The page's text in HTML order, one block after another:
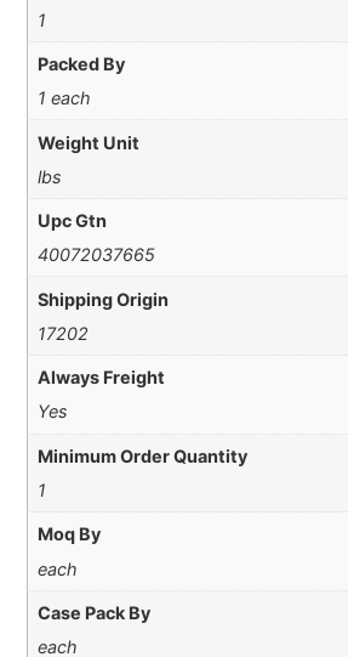
1
Packed By
1 each
Weight Unit
lbs
Upc Gtn
40072037665
Shipping Origin
17202
Always Freight
Yes
Minimum Order Quantity
1
Moq By
each
Case Pack By
each